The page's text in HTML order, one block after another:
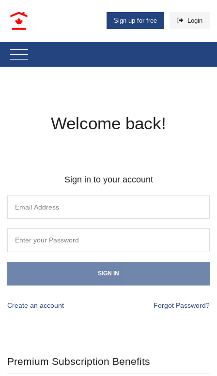
Sign up for free Login
Welcome back!
Sign in to your account
SIGN IN
Create an account Forgot Password?
Premium Subscription Benefits